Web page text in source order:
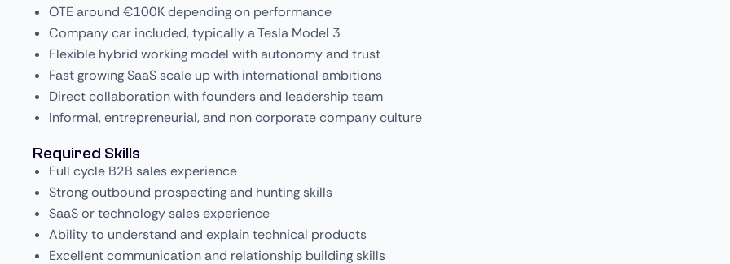
OTE around €100K depending on performance
Company car included, typically a Tesla Model 3
Flexible hybrid working model with autonomy and trust
Fast growing SaaS scale up with international ambitions
Direct collaboration with founders and leadership team
Informal, entrepreneurial, and non corporate company culture
Required Skills
Full cycle B2B sales experience
Strong outbound prospecting and hunting skills
SaaS or technology sales experience
Ability to understand and explain technical products
Excellent communication and relationship building skills